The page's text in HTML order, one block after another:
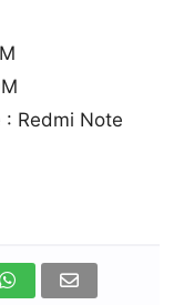
Redmi Note